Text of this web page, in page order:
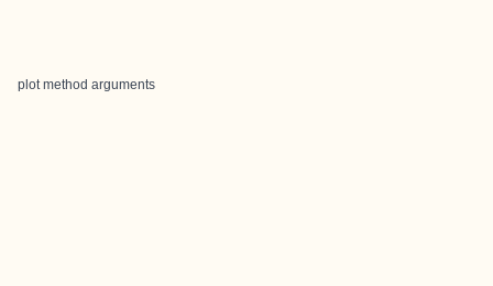
plot method arguments